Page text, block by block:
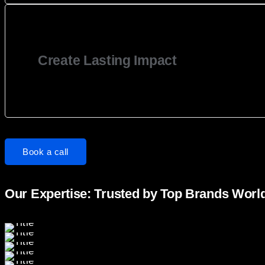
Create Lasting Impact
Book a call
Our Expertise: Trusted by Top Brands